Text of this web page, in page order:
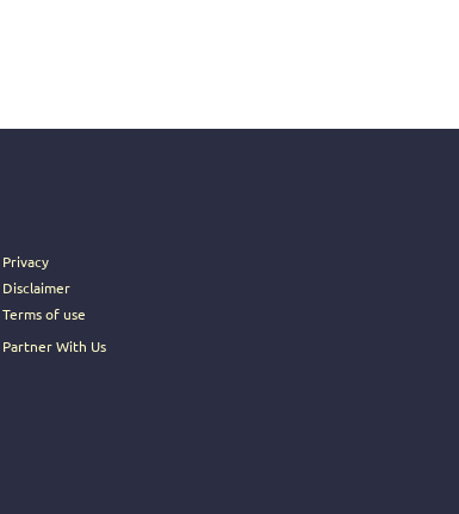
Privacy
Disclaimer
Terms of use
Partner With Us